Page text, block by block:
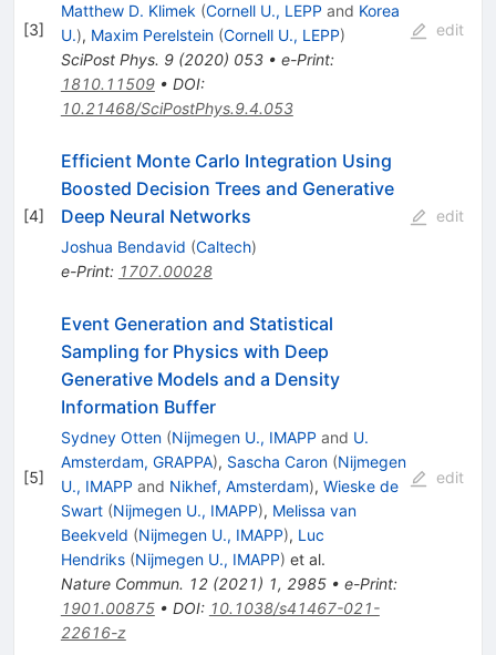
[3]
Matthew D. Klimek (Cornell U., LEPP and Korea
U.), Maxim Perelstein (Cornell U., LEPP)
SciPost Phys. 9(2020) 053• e-Print:
1810.11509• DOI:
10.21468/SciPostPhys.9.4.053
edit
[4]
Efficient Monte Carlo Integration Using
Boosted Decision Trees and Generative
Deep Neural Networks
Joshua Bendavid (Caltech)
e-Print: 1707.00028
edit
[5]
Event Generation and Statistical
Sampling for Physics with Deep
Generative Models and a Density
Information Buffer
Sydney Otten (Nijmegen U., IMAPP and U.
Amsterdam, GRAPPA), Sascha Caron (Nijmegen
U., IMAPP and Nikhef, Amsterdam), Wieske de
Swart (Nijmegen U., IMAPP), Melissa van
Beekveld (Nijmegen U., IMAPP), Luc
Hendriks (Nijmegen U., IMAPP) et al.
Nature Commun. 12(2021) 1, 2985• e-Print:
1901.00875• DOI: 10.1038/s41467-021-
22616-z
edit